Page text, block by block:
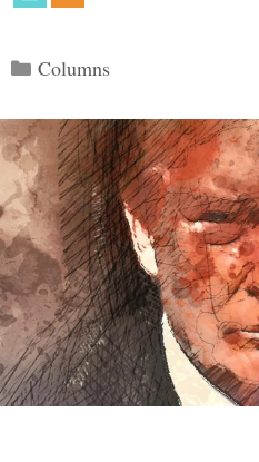
Categories
Columns